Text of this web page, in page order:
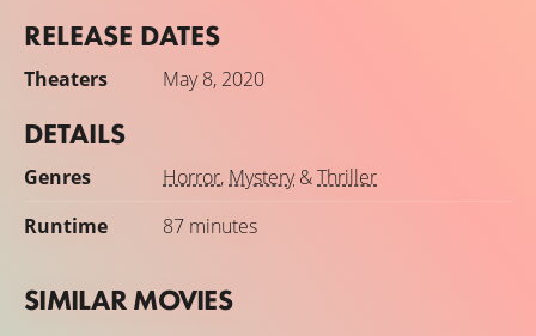
RELEASE DATES
Theaters May 8, 2020
DETAILS
Genres Horror, Mystery&Thriller
Runtime
87 minutes
SIMILAR MOVIES